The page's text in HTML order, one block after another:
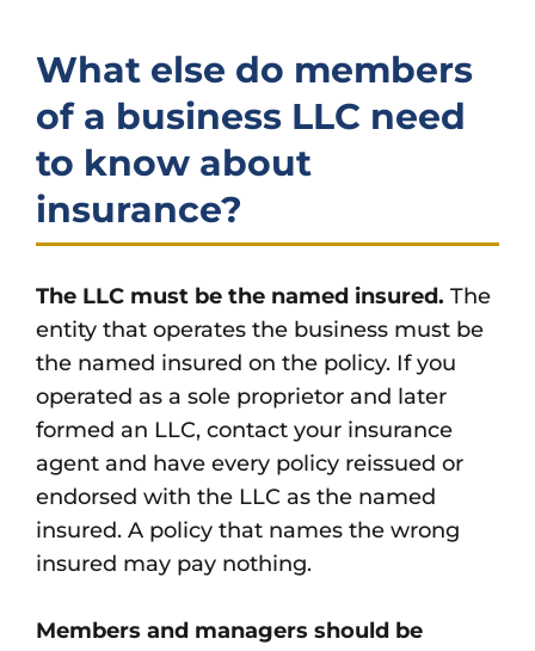
What else do members
of a business LLC need
to know about
insurance?
The LLC must be the named insured. The
entity that operates the business must be
the named insured on the policy. If you
operated as a sole proprietor and later
formed an LLC, contact your insurance
agent and have every policy reissued or
endorsed with the LLC as the named
insured. A policy that names the wrong
insured may pay nothing.
Members and managers should be